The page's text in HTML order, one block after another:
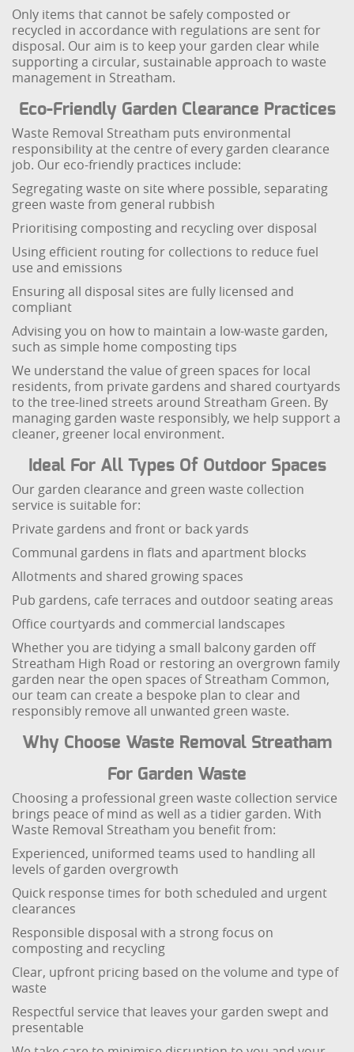
Only items that cannot be safely composted or
recycled in accordance with regulations are sent for
disposal. Our aim is to keep your garden clear while
supporting a circular, sustainable approach to waste
management in Streatham.
Eco-Friendly Garden Clearance Practices
Waste Removal Streatham puts environmental
responsibility at the centre of every garden clearance
job. Our eco-friendly practices include:
Segregating waste on site where possible, separating
green waste from general rubbish
Prioritising composting and recycling over disposal
Using efficient routing for collections to reduce fuel
use and emissions
Ensuring all disposal sites are fully licensed and
compliant
Advising you on how to maintain a low-waste garden,
such as simple home composting tips
We understand the value of green spaces for local
residents, from private gardens and shared courtyards
to the tree-lined streets around Streatham Green. By
managing garden waste responsibly, we help support a
cleaner, greener local environment.
Ideal For All Types Of Outdoor Spaces
Our garden clearance and green waste collection
service is suitable for:
Private gardens and front or back yards
Communal gardens in flats and apartment blocks
Allotments and shared growing spaces
Pub gardens, cafe terraces and outdoor seating areas
Office courtyards and commercial landscapes
Whether you are tidying a small balcony garden off
Streatham High Road or restoring an overgrown family
garden near the open spaces of Streatham Common,
our team can create a bespoke plan to clear and
responsibly remove all unwanted green waste.
Why Choose Waste Removal Streatham
For Garden Waste
Choosing a professional green waste collection service
brings peace of mind as well as a tidier garden. With
Waste Removal Streatham you benefit from:
Experienced, uniformed teams used to handling all
levels of garden overgrowth
Quick response times for both scheduled and urgent
clearances
Responsible disposal with a strong focus on
composting and recycling
Clear, upfront pricing based on the volume and type of
waste
Respectful service that leaves your garden swept and
presentable